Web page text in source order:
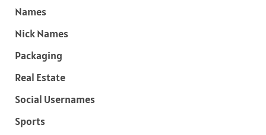
Names
Nick Names
Packaging
Real Estate
Social Usernames
Sports